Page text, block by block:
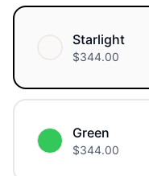
Starlight
$344.00
Green
$344.00